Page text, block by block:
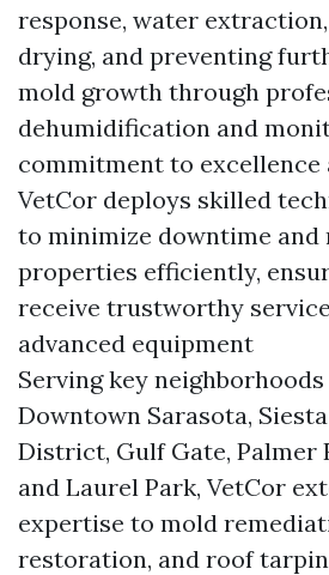
response, water
drying, and preventing
mold growth through
dehumidification and
commitment to excellence
VetCor deploys skilled
to minimize downtime and
properties efficiently,
receive trustworthy
advanced equipment
Serving key
Downtown Sarasota,
District, Gulf Gate, Palmer
and Laurel Park, VetCor
expertise to mold
restoration, and roof